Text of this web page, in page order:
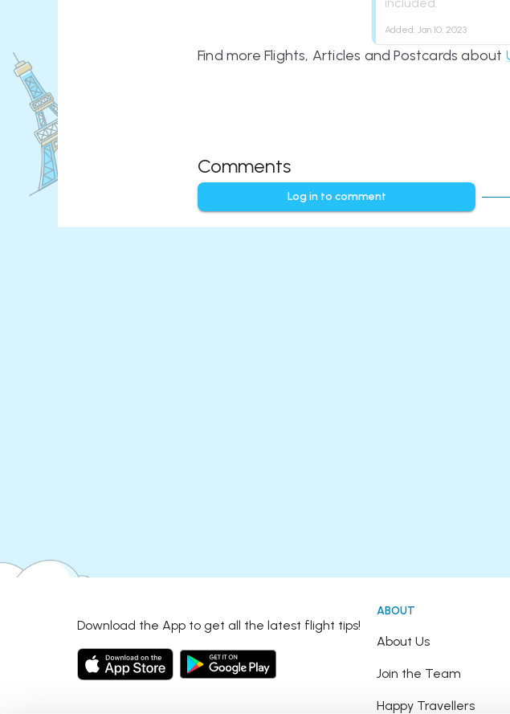
Added: Jan 10, 2023
Find more Flights, Articles and Postcards about
Comments
Log in to comment
Download the App to get all the latest flight tips!
ABOUT
About Us
Join the Team
Happy Travellers